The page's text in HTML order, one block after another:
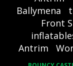
Ballymena
Front
Antrim